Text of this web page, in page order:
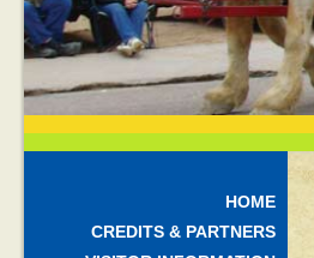
HOME
CREDITS & PARTNERS